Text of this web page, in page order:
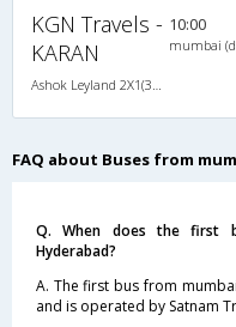
KGN Travels -
KARAN
10:00
mumbai
FAQ about Buses from
Q. When does the first
Hyderabad?
A. The first bus from
and is operated by Satnam